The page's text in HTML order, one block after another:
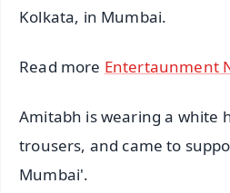
Kolkata, in Mumbai.
Read more Entertaunment
Amitabh is wearing a white
trousers, and came to
Mumbai'.